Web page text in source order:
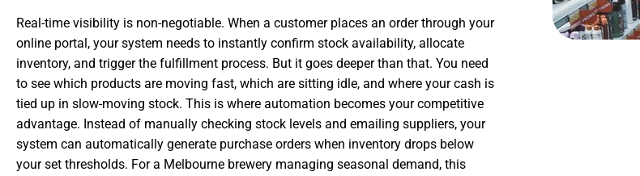
Real-time visibility is non-negotiable. When a customer places an order through your
online portal, your system needs to instantly confirm stock availability, allocate
inventory, and trigger the fulfillment process. But it goes deeper than that. You need
to see which products are moving fast, which are sitting idle, and where your cash is
tied up in slow-moving stock. This is where automation becomes your competitive
advantage. Instead of manually checking stock levels and emailing suppliers, your
system can automatically generate purchase orders when inventory drops below
your set thresholds. For a Melbourne brewery managing seasonal demand, this